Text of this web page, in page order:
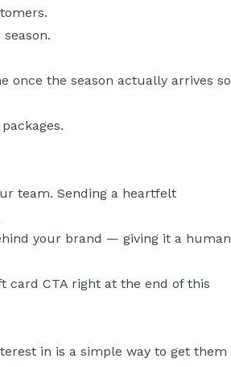
once the season actually arrives so
team. Sending a heartfelt
your brand — giving it a human
card CTA right at the end of this
in is a simple way to get them